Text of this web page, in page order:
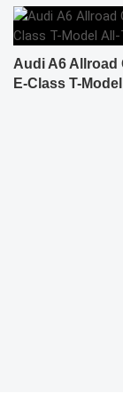
Audi A6 Allroad
E-Class T-